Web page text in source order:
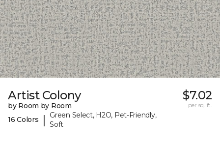
Artist Colony
by Room by Room
16 Colors
|
Green Select, H2O, Pet-Friendly,
Soft
$7.02
per sq. ft.